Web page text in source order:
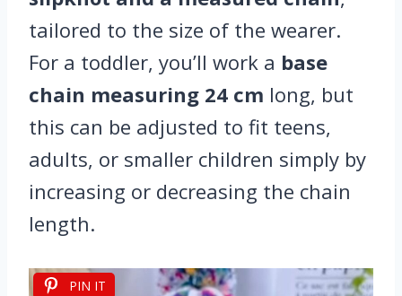
tailored to the size of the wearer.
For a toddler, you’ll work a base
chain measuring 24 cm long, but
this can be adjusted to fit teens,
adults, or smaller children simply by
increasing or decreasing the chain
length.
PIN IT